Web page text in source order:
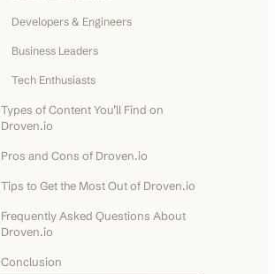
Developers & Engineers
Business Leaders
Tech Enthusiasts
Types of Content You’ll Find on
Droven.io
Pros and Cons of Droven.io
Tips to Get the Most Out of Droven.io
Frequently Asked Questions About
Droven.io
Conclusion